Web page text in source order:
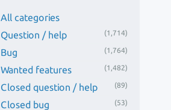
All categories
Question / help
(1,714)
Bug (1,764)
Wanted features (1,482)
Closed question / help (89)
Closed bug (53)